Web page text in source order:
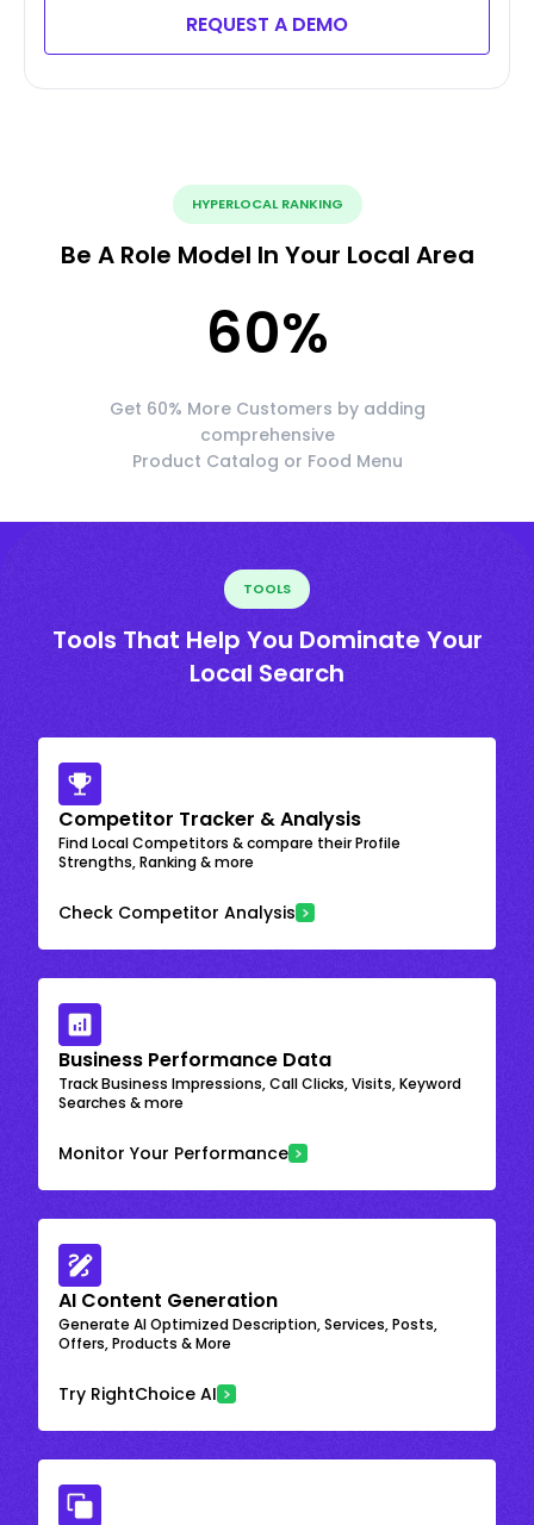
REQUEST A DEMO
HYPERLOCAL RANKING
Be A Role Model In Your Local Area
60%
Get 60% More Customers by adding
comprehensive
Product Catalog or Food Menu
TOOLS
Tools That Help You Dominate Your
Local Search
Competitor Tracker & Analysis
Find Local Competitors & compare their Profile
Strengths, Ranking & more
Check Competitor Analysis
Business Performance Data
Track Business Impressions, Call Clicks, Visits, Keyword
Searches & more
Monitor Your Performance
AI Content Generation
Generate AI Optimized Description, Services, Posts,
Offers, Products & More
Try RightChoice AI